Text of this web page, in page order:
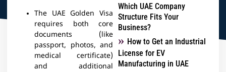
The UAE Golden Visa
requires both core
documents (like
passport, photos, and
medical certificate)
and additional
Which UAE Company
Structure Fits Your
Business?
How to Get an Industrial
License for EV
Manufacturing in UAE